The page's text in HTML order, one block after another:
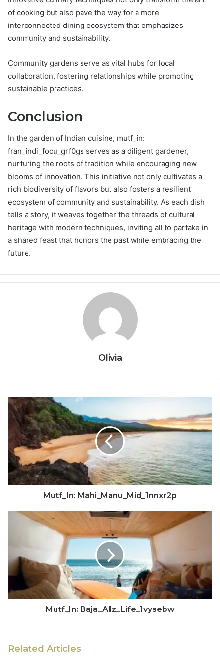
of cooking but also pave the way for a more
interconnected dining ecosystem that emphasizes
community and sustainability.
Community gardens serve as vital hubs for local
collaboration, fostering relationships while promoting
sustainable practices.
Conclusion
In the garden of Indian cuisine, mutf_in:
fran_indi_focu_grf0gs serves as a diligent gardener,
nurturing the roots of tradition while encouraging new
blooms of innovation. This initiative not only cultivates a
rich biodiversity of flavors but also fosters a resilient
ecosystem of community and sustainability. As each dish
tells a story, it weaves together the threads of cultural
heritage with modern techniques, inviting all to partake in
a shared feast that honors the past while embracing the
future.
Olivia
Mutf_In: Mahi_Manu_Mid_1nnxr2p
Mutf_In: Baja_Allz_Life_1vysebw
Related Articles